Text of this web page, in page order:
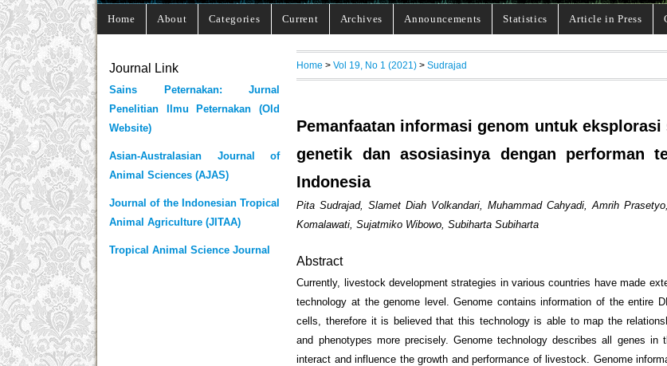
Home About Categories Current Archives Announcements Statistics Article in Press
Journal Link
Sains Peternakan: Jurnal
Penelitian Ilmu Peternakan (Old
Website)
Asian-Australasian Journal of
Animal Sciences (AJAS)
Journal of the Indonesian Tropical
Animal Agriculture (JITAA)
Tropical Animal Science Journal
Home >Vol 19, No 1 (2021) >Sudrajad
Pemanfaatan informasi genom untuk
genetik dan asosiasinya dengan performan
Indonesia
Pita Sudrajad, Slamet Diah Volkandari, Muhammad Cahyadi, Amrih
Komalawati, Sujatmiko Wibowo, Subiharta Subiharta
Abstract
Currently, livestock development strategies in various countries have made
technology at the genome level. Genome contains information of the entire
cells, therefore it is believed that this technology is able to map the
and phenotypes more precisely. Genome technology describes all genes in
interact and influence the growth and performance of livestock. Genome